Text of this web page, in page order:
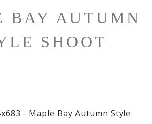
BAY AUTUMN
SHOOT